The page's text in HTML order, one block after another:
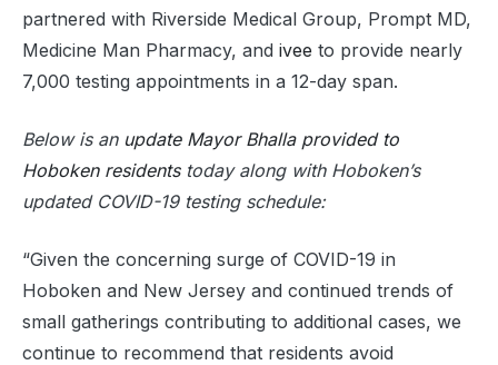
partnered with Riverside Medical Group, Prompt MD,
Medicine Man Pharmacy, and ivee to provide nearly
7,000 testing appointments in a 12-day span.
Below is an update Mayor Bhalla provided to
Hoboken residentstoday along with Hoboken’s
updated COVID-19 testing schedule:
“Given the concerning surge of COVID-19 in
Hoboken and New Jersey and continued trends of
small gatherings contributing to additional cases, we
continue to recommend that residents avoid